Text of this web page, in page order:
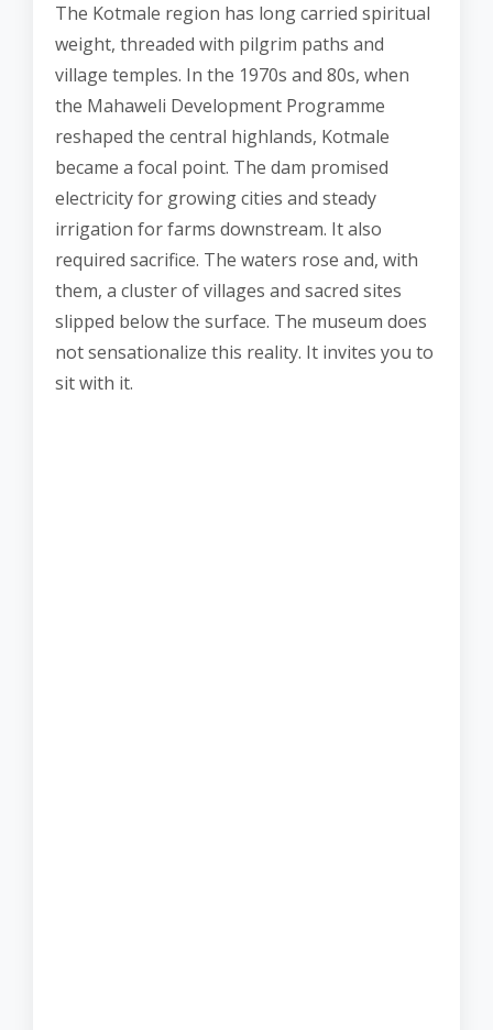
The Kotmale region has long carried spiritual
weight, threaded with pilgrim paths and
village temples. In the 1970s and 80s, when
the Mahaweli Development Programme
reshaped the central highlands, Kotmale
became a focal point. The dam promised
electricity for growing cities and steady
irrigation for farms downstream. It also
required sacrifice. The waters rose and, with
them, a cluster of villages and sacred sites
slipped below the surface. The museum does
not sensationalize this reality. It invites you to
sit with it.